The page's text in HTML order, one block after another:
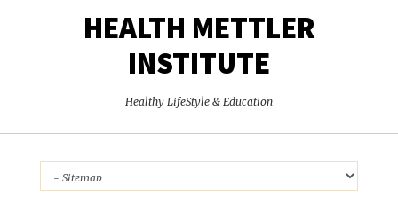
HEALTH METTLER
INSTITUTE
Healthy LifeStyle & Education